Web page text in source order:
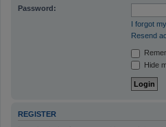
Password:
I forgot
Resend
Hide
REGISTER